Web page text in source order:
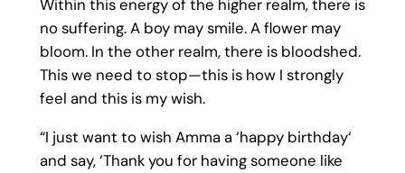
Within this energy of the higher realm, there is
no suffering. A boy may smile. A flower may
bloom. In the other realm, there is bloodshed.
This we need to stop—this is how I strongly
feel and this is my wish.
“I just want to wish Amma a ‘happy birthday‘
and say, ‘Thank you for having someone like